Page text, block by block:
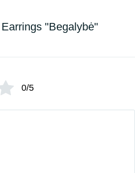
Earrings "Begalybė"
0/5